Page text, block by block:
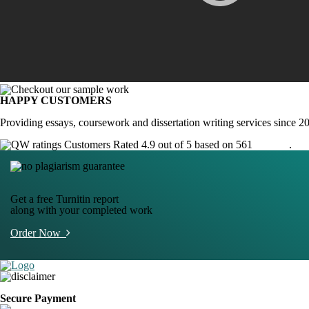
HAPPY CUSTOMERS
Providing essays, coursework and dissertation writing services since
Customers Rated 4.9 out of 5 based on 561
.
Get a free Turnitin report
along with your completed work
Order Now
Secure Payment